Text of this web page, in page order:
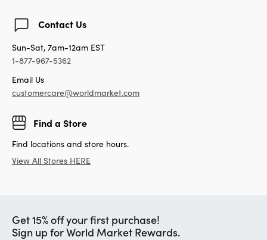
Contact Us
Sun-Sat, 7am-12am EST
1-877-967-5362
Email Us
customercare@worldmarket.com
Find a Store
Find locations and store hours.
View All Stores HERE
Get 15% off your first purchase!
Sign up for World Market Rewards.